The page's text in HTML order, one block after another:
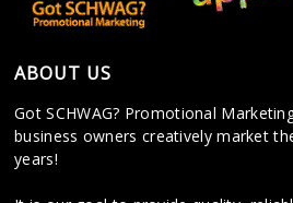
ABOUT US
Got SCHWAG? Promotional
business owners creatively market
years!